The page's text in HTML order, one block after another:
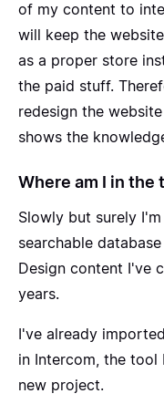
of my content to
will keep the
as a proper store
the paid stuff.
redesign the
shows the
Where am I in the
Slowly but surely
searchable
Design content I've
years.
I've already
in Intercom, the tool
new project.